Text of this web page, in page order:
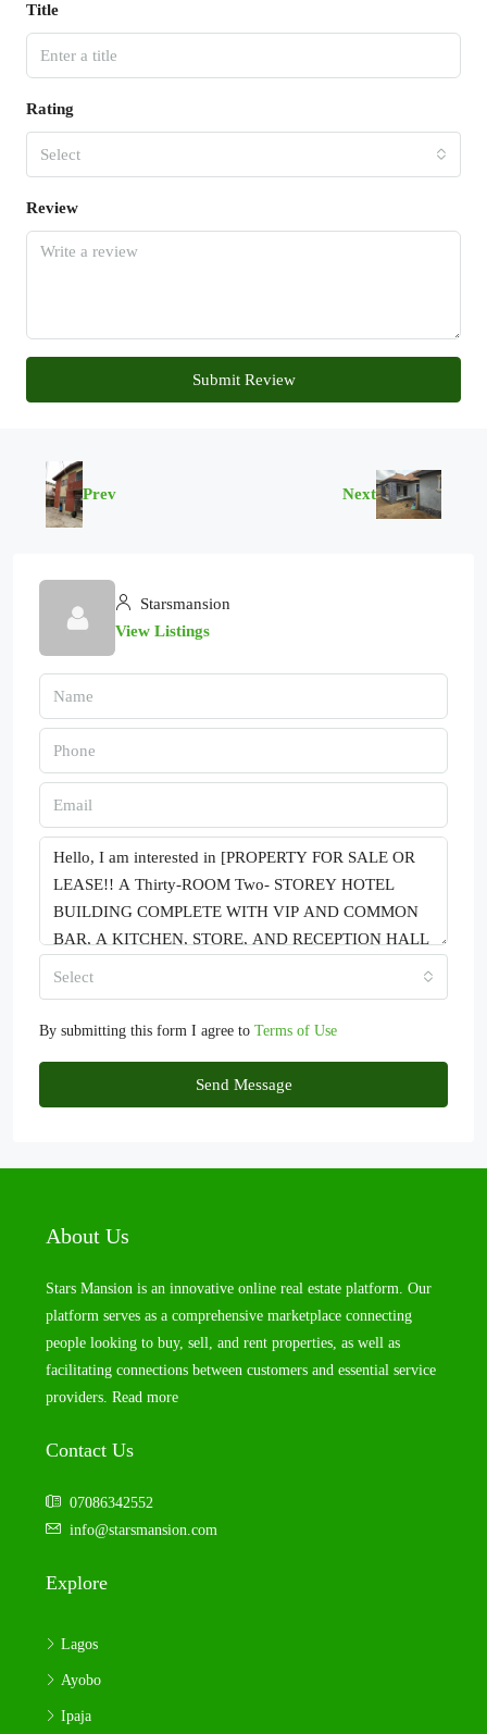
Title
Rating
Select
Review
Submit Review
Prev Next
Starsmansion
View Listings
Select
By submitting this form I agree to Terms of Use
Send Message
About Us
Stars Mansion is an innovative online real estate platform. Our
platform serves as a comprehensive marketplace connecting
people looking to buy, sell, and rent properties, as well as
facilitating connections between customers and essential service
providers. Read more
Contact Us
07086342552
info@starsmansion.com
Explore
Lagos
Ayobo
Ipaja